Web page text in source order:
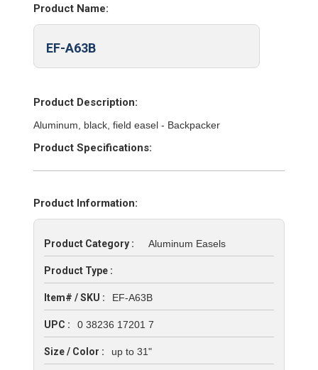
Product Name:
EF-A63B
Product Description:
Aluminum, black, field easel - Backpacker
Product Specifications:
Product Information:
Product Category : Aluminum Easels
Product Type :
Item# / SKU : EF-A63B
UPC : 0 38236 17201 7
Size / Color : up to 31"